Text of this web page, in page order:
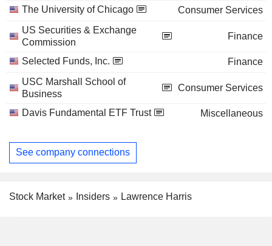
The University of Chicago
Consumer Services
US Securities & Exchange
Commission
Finance
Selected Funds, Inc.
Finance
USC Marshall School of
Business
Consumer Services
Davis Fundamental ETF Trust Miscellaneous
See company connections
Stock Market Insiders Lawrence Harris